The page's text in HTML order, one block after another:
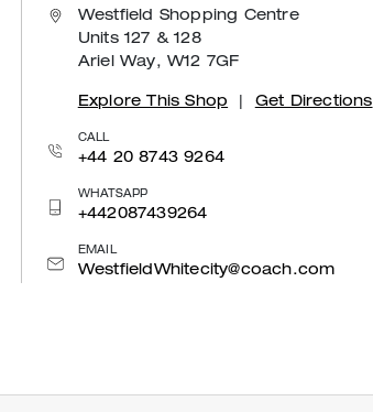
Westfield Shopping Centre
Units 127 & 128
Ariel Way, W12 7GF
Explore This Shop Get Directions
CALL
+44 20 8743 9264
WHATSAPP
+442087439264
EMAIL
WestfieldWhitecity@coach.com